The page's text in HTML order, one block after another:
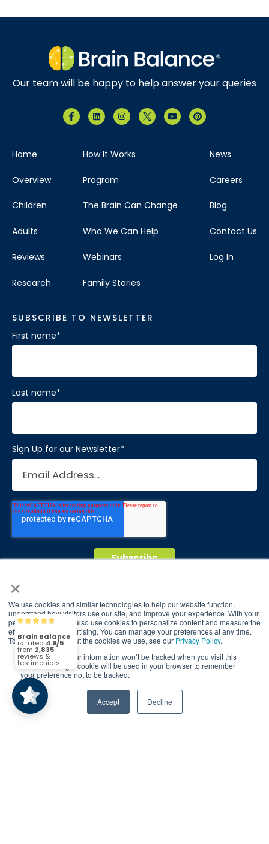
×
We use cookies and similar technologies to help our website function,
understand how visitors use our site, and improve your experience. With your
permission, we may also use cookies to personalize content and measure the
effectiveness of advertising. You can manage your preferences at any time.
To find out more about the cookies we use, see our Privacy Policy.
If you decline, your information won’t be tracked when you visit this
website. A single cookie will be used in your browser to remember
your preference not to be tracked.
Accept Decline
Our team will be happy to help answer your queries
Home
Overview
Children
Adults
Reviews
Research
How It Works
Program
The Brain Can Change
Who We Can Help
Webinars
Family Stories
News
Careers
Blog
Contact Us
Log In
SUBSCRIBE TO NEWSLETTER
First name*
Last name*
Sign Up for our Newsletter*
reserved.
*At-home exercises and nutrition are a vital
part of our program and compliance to
program protocols is essential to achieve and
maintain results.
Your hard work and commitment to program
requirements and protocols of the program
Brain Balance
4.9/5
2,835
4.9/5(2,835)